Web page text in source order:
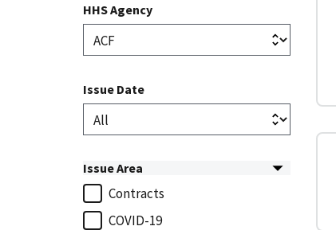
HHS Agency
Issue Date
Issue Area
Contracts
COVID-19